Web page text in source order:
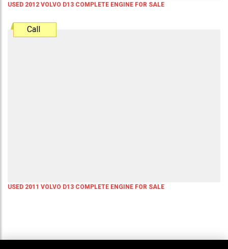
USED 2012 VOLVO D13 COMPLETE ENGINE FOR SALE
Call
USED 2011 VOLVO D13 COMPLETE ENGINE FOR SALE